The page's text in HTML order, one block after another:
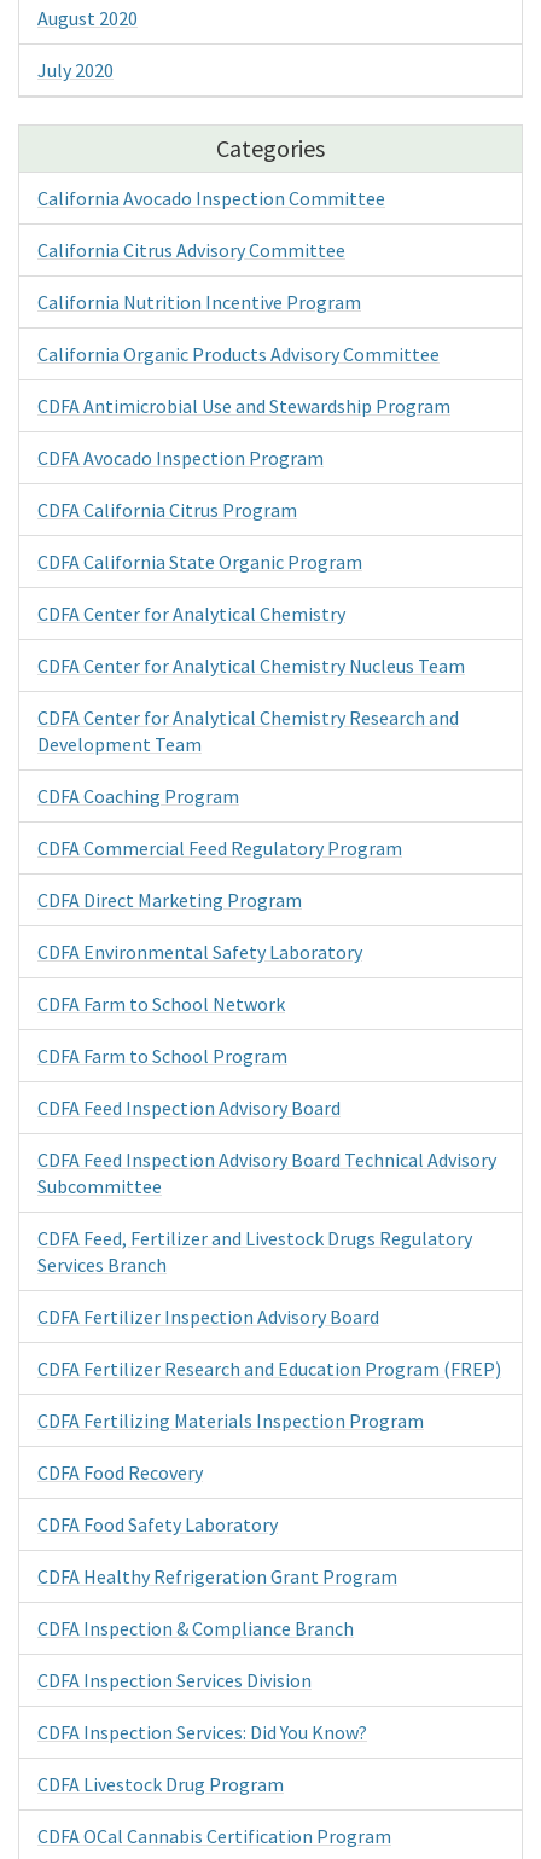
August 2020
July 2020
Categories
California Avocado Inspection Committee
California Citrus Advisory Committee
California Nutrition Incentive Program
California Organic Products Advisory Committee
CDFA Antimicrobial Use and Stewardship Program
CDFA Avocado Inspection Program
CDFA California Citrus Program
CDFA California State Organic Program
CDFA Center for Analytical Chemistry
CDFA Center for Analytical Chemistry Nucleus Team
CDFA Center for Analytical Chemistry Research and
Development Team
CDFA Coaching Program
CDFA Commercial Feed Regulatory Program
CDFA Direct Marketing Program
CDFA Environmental Safety Laboratory
CDFA Farm to School Network
CDFA Farm to School Program
CDFA Feed Inspection Advisory Board
CDFA Feed Inspection Advisory Board Technical Advisory
Subcommittee
CDFA Feed, Fertilizer and Livestock Drugs Regulatory
Services Branch
CDFA Fertilizer Inspection Advisory Board
CDFA Fertilizer Research and Education Program (FREP)
CDFA Fertilizing Materials Inspection Program
CDFA Food Recovery
CDFA Food Safety Laboratory
CDFA Healthy Refrigeration Grant Program
CDFA Inspection & Compliance Branch
CDFA Inspection Services Division
CDFA Inspection Services: Did You Know?
CDFA Livestock Drug Program
CDFA OCal Cannabis Certification Program